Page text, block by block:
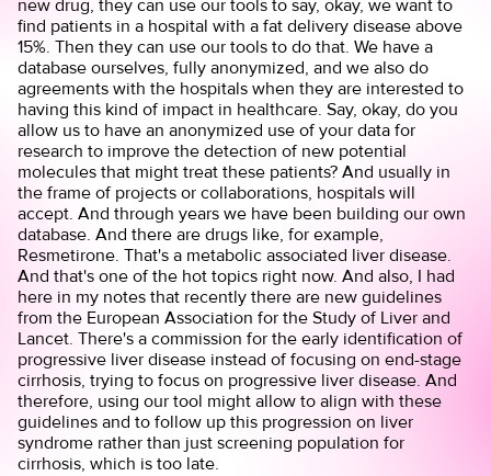
new drug, they can use our tools to say, okay, we want to
find patients in a hospital with a fat delivery disease above
15%. Then they can use our tools to do that. We have a
database ourselves, fully anonymized, and we also do
agreements with the hospitals when they are interested to
having this kind of impact in healthcare. Say, okay, do you
allow us to have an anonymized use of your data for
research to improve the detection of new potential
molecules that might treat these patients? And usually in
the frame of projects or collaborations, hospitals will
accept. And through years we have been building our own
database. And there are drugs like, for example,
Resmetirone. That's a metabolic associated liver disease.
And that's one of the hot topics right now. And also, I had
here in my notes that recently there are new guidelines
from the European Association for the Study of Liver and
Lancet. There's a commission for the early identification of
progressive liver disease instead of focusing on end-stage
cirrhosis, trying to focus on progressive liver disease. And
therefore, using our tool might allow to align with these
guidelines and to follow up this progression on liver
syndrome rather than just screening population for
cirrhosis, which is too late.